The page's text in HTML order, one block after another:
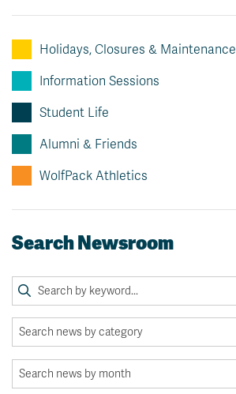
Holidays, Closures & Maintenance
Information Sessions
Student Life
Alumni & Friends
WolfPack Athletics
Search Newsroom